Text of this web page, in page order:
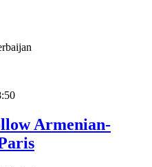
Armenian-